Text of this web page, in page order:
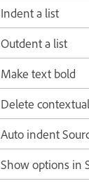
Indent a list
Outdent a list
Make text bold
Delete
Auto indent
Show options in